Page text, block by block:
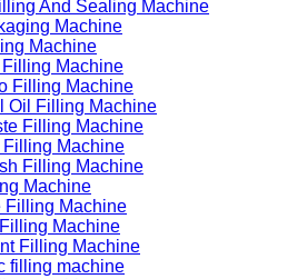
And Sealing Machine
Machine
Machine
Filling Machine
Filling Machine
Oil Filling Machine
Filling Machine
Filling Machine
Filling Machine
Machine
Filling Machine
Machine
Filling Machine
filling machine